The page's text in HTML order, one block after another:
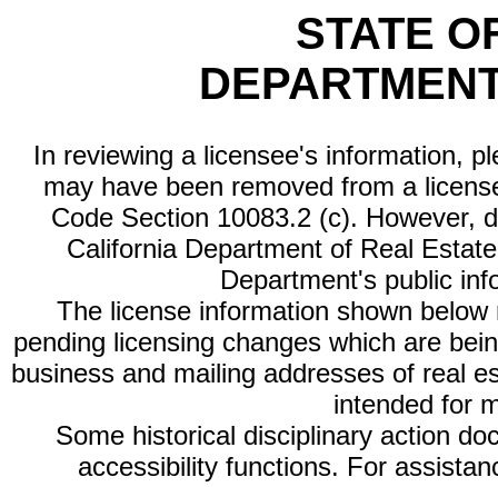
STATE
In reviewing a licensee's information,
may have been removed from a
Code Section 10083.2 (c). However,
California Department of Real
Department's public
The license information shown
pending licensing changes which are
business and mailing addresses of real
intended for
Some historical disciplinary action
accessibility functions. For